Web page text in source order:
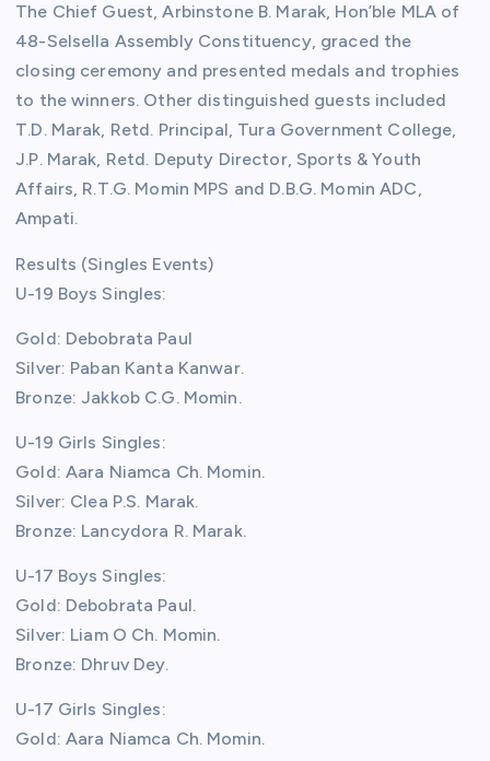
The Chief Guest, Arbinstone B. Marak, Hon’ble MLA of
48-Selsella Assembly Constituency, graced the
closing ceremony and presented medals and trophies
to the winners. Other distinguished guests included
T.D. Marak, Retd. Principal, Tura Government College,
J.P. Marak, Retd. Deputy Director, Sports & Youth
Affairs, R.T.G. Momin MPS and D.B.G. Momin ADC,
Ampati.
Results (Singles Events)
U-19 Boys Singles:
Gold: Debobrata Paul
Silver: Paban Kanta Kanwar.
Bronze: Jakkob C.G. Momin.
U-19 Girls Singles:
Gold: Aara Niamca Ch. Momin.
Silver: Clea P.S. Marak.
Bronze: Lancydora R. Marak.
U-17 Boys Singles:
Gold: Debobrata Paul.
Silver: Liam O Ch. Momin.
Bronze: Dhruv Dey.
U-17 Girls Singles:
Gold: Aara Niamca Ch. Momin.